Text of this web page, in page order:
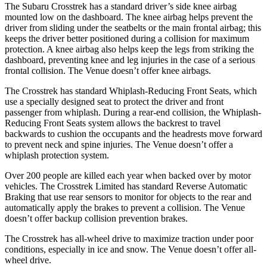
The Subaru Crosstrek has a standard driver’s side knee airbag
mounted low on the dashboard. The knee airbag helps prevent the
driver from sliding under the seatbelts or the main frontal airbag; this
keeps the driver better positioned during a collision for maximum
protection. A knee airbag also helps keep the legs from striking the
dashboard, preventing knee and leg injuries in the case of a serious
frontal collision. The Venue doesn’t offer knee airbags.
The Crosstrek has standard Whiplash-Reducing Front Seats, which
use a specially designed seat to protect the driver and front
passenger from whiplash. During a rear-end collision, the Whiplash-
Reducing Front Seats system allows the backrest to travel
backwards to cushion the occupants and the headrests move forward
to prevent neck and spine injuries. The Venue doesn’t offer a
whiplash protection system.
Over 200 people are killed each year when backed over by motor
vehicles. The Crosstrek Limited has standard Reverse Automatic
Braking that use rear sensors to monitor for objects to the rear and
automatically apply the brakes to prevent a collision. The Venue
doesn’t offer backup collision prevention brakes.
The Crosstrek has all-wheel drive to maximize traction under poor
conditions, especially in ice and snow. The Venue doesn’t offer all-
wheel drive.